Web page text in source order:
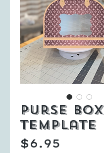
Purse Box
Template
$6.95